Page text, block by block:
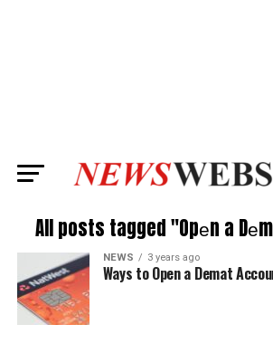
All posts tagged "Opеn a
NEWS 3 years ago
Ways to Opеn a Dеmat